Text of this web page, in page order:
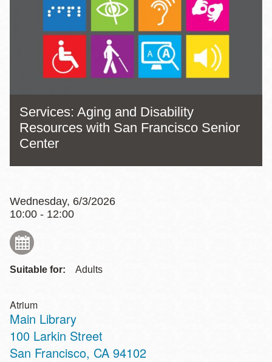
Services: Aging and Disability
Resources with San Francisco Senior
Center
Wednesday, 6/3/2026
10:00 - 12:00
Suitable for: Adults
Atrium
Main Library
Address
100 Larkin Street
San Francisco, CA 94102